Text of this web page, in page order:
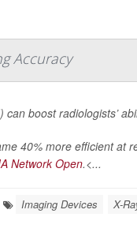
Accuracy
boost radiologists’
40% more efficient at
Network Open.<...
Imaging Devices X-